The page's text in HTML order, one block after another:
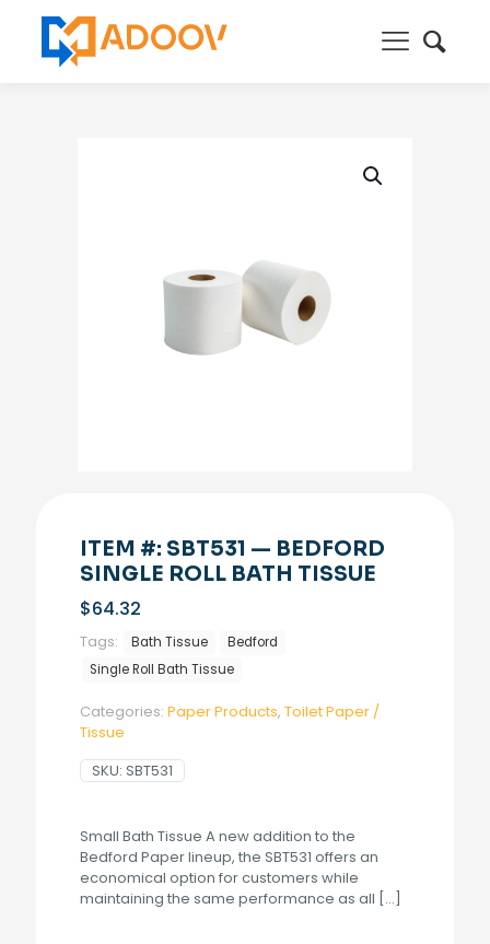
ITEM #: SBT531 — BEDFORD
SINGLE ROLL BATH TISSUE
$64.32
Tags: Bath Tissue
Bedford
Single Roll Bath Tissue
Categories: Paper Products, Toilet Paper /
Tissue
SKU: SBT531
Small Bath Tissue A new addition to the
Bedford Paper lineup, the SBT531 offers an
economical option for customers while
maintaining the same performance as all […]